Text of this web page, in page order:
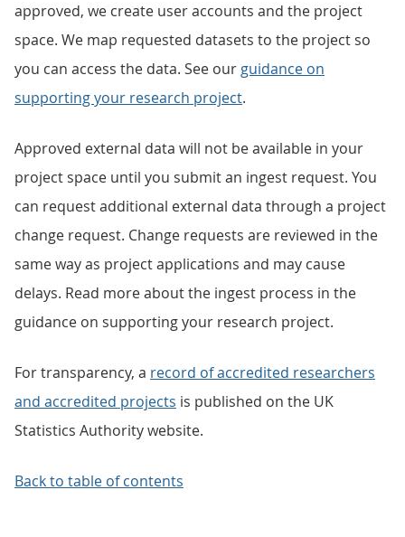
approved, we create user accounts and the project
space. We map requested datasets to the project so
you can access the data. See our guidance on
supporting your research project.
Approved external data will not be available in your
project space until you submit an ingest request. You
can request additional external data through a project
change request. Change requests are reviewed in the
same way as project applications and may cause
delays. Read more about the ingest process in the
guidance on supporting your research project.
For transparency, a record of accredited researchers
and accredited projects is published on the UK
Statistics Authority website.
Back to table of contents